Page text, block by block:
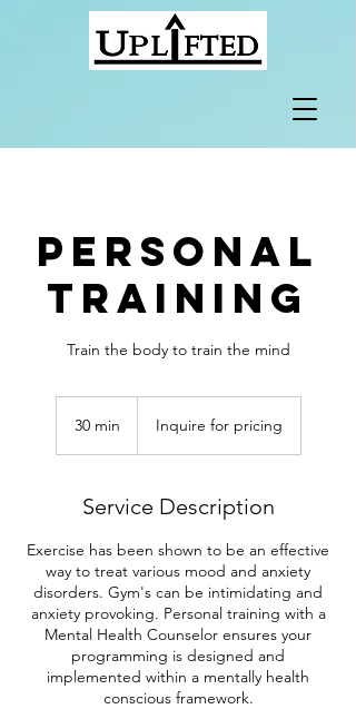
Personal
Training
Train the body to train the mind
30 min
n
pricingInquire for pricing
Service Description
Exercise has been shown to be an effective
way to treat various mood and anxiety
disorders. Gym's can be intimidating and
anxiety provoking. Personal training with a
Mental Health Counselor ensures your
programming is designed and
implemented within a mentally health
conscious framework.